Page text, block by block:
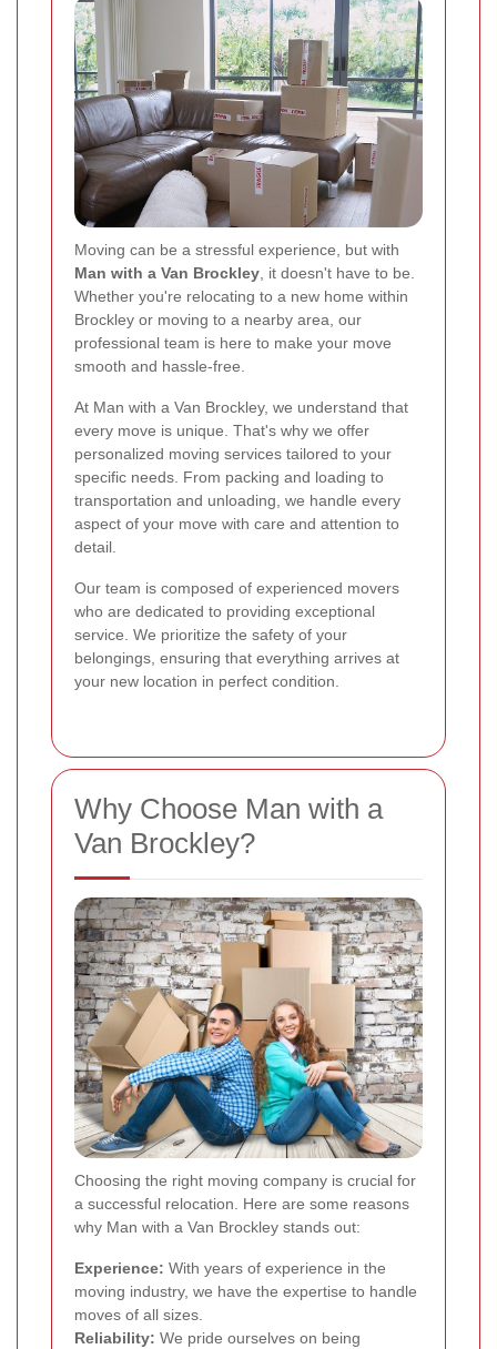
Moving can be a stressful experience, but with
Man with a Van Brockley , it doesn't have to be.
Whether you're relocating to a new home within
Brockley or moving to a nearby area, our
professional team is here to make your move
smooth and hassle-free.
At Man with a Van Brockley, we understand that
every move is unique. That's why we offer
personalized moving services tailored to your
specific needs. From packing and loading to
transportation and unloading, we handle every
aspect of your move with care and attention to
detail.
Our team is composed of experienced movers
who are dedicated to providing exceptional
service. We prioritize the safety of your
belongings, ensuring that everything arrives at
your new location in perfect condition.
Why Choose Man with a
Van Brockley?
Choosing the right moving company is crucial for
a successful relocation. Here are some reasons
why Man with a Van Brockley stands out:
Experience: With years of experience in the
moving industry, we have the expertise to handle
moves of all sizes.
Reliability: We pride ourselves on being